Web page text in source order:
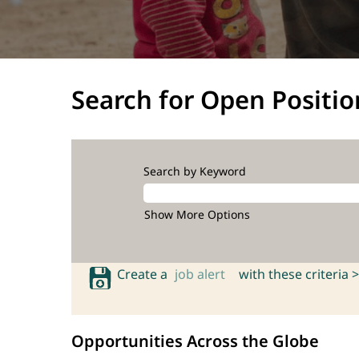
Search for Open
Search by Keyword
Show More Options
Create a job alert with these criteria >
Opportunities Across the Globe